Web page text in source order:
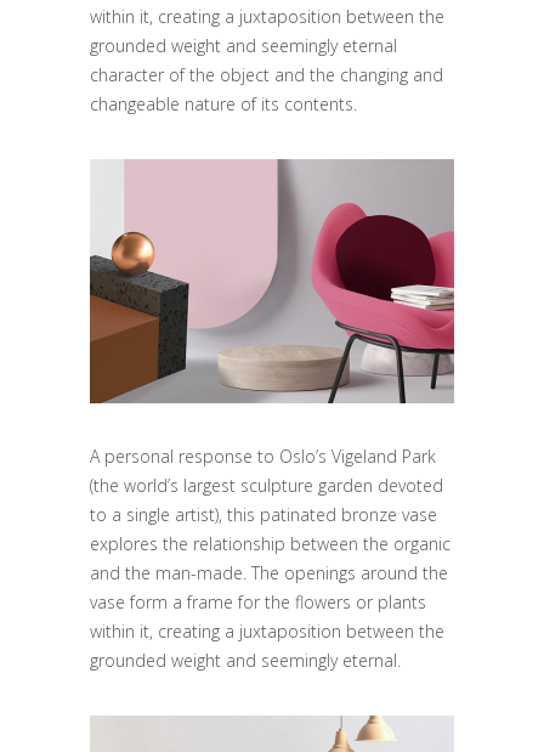
within it, creating a juxtaposition between the
grounded weight and seemingly eternal
character of the object and the changing and
changeable nature of its contents.
A personal response to Oslo’s Vigeland Park
(the world’s largest sculpture garden devoted
to a single artist), this patinated bronze vase
explores the relationship between the organic
and the man-made. The openings around the
vase form a frame for the flowers or plants
within it, creating a juxtaposition between the
grounded weight and seemingly eternal.